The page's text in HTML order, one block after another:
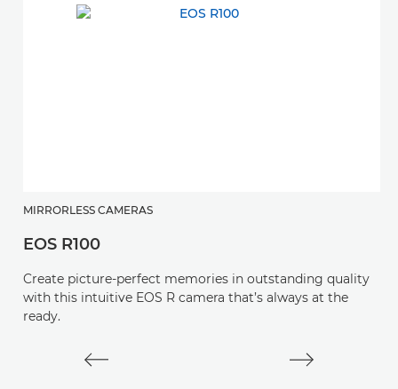
MIRRORLESS CAMERAS
EOS R100
Create picture-perfect memories in outstanding quality
with this intuitive EOS R camera that’s always at the
ready.